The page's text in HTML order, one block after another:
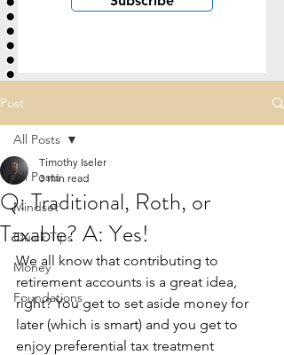
Post
All Posts
Mindset
Quick Tips
Money
Foundations
All Posts
Q: Traditional, Roth, or
Taxable? A: Yes!
Timothy Iseler
3 min read
We all know that contributing to
retirement accounts is a great idea,
right? You get to set aside money for
later (which is smart) and you get to
enjoy preferential tax treatment